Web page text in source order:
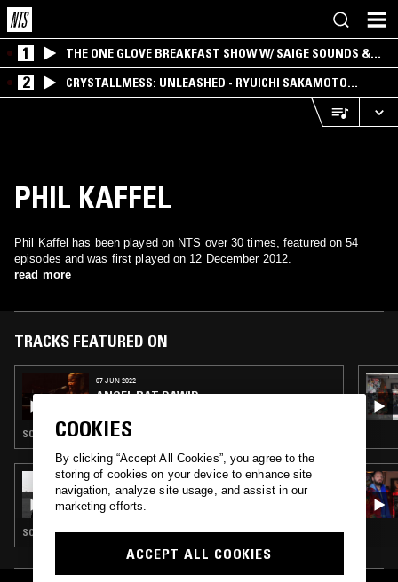
1
THE ONE GLOVE BREAKFAST SHOW W/ SAIGE SOUNDS &
SANTIAGO MORALES
2
CRYSTALLMESS: UNLEASHED - RYUICHI SAKAMOTO
SPECIAL
PHIL KAFFEL
Phil Kaffel has been played on NTS over 30 times, featured on 54
episodes and was first played on 12 December 2012.
read more
TRACKS FEATURED ON
07 JUN 2022
ANGEL BAT DAWID
SOUL · HOUSE · SOUL JAZZ
19 JUL 2019
HVW8 - BRAVE NEW VIEWS W/ ROSS ONE
SOUL · CLASSIC DISCO
COOKIES
By clicking “Accept All Cookies”, you agree to the
storing of cookies on your device to enhance site
navigation, analyze site usage, and assist in our
marketing efforts.
ACCEPT ALL COOKIES